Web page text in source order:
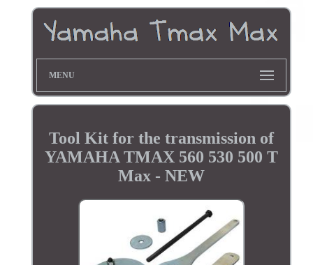
MENU
Tool Kit for the transmission of
YAMAHA TMAX 560 530 500 T
Max - NEW